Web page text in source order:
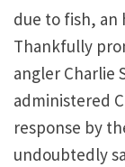
due to fish, an
Thankfully
angler Charlie
administered
response by
undoubtedly